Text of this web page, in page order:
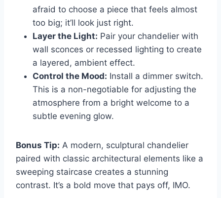
afraid to choose a piece that feels almost
too big; it’ll look just right.
Layer the Light: Pair your chandelier with
wall sconces or recessed lighting to create
a layered, ambient effect.
Control the Mood: Install a dimmer switch.
This is a non-negotiable for adjusting the
atmosphere from a bright welcome to a
subtle evening glow.
Bonus Tip: A modern, sculptural chandelier
paired with classic architectural elements like a
sweeping staircase creates a stunning
contrast. It’s a bold move that pays off, IMO.